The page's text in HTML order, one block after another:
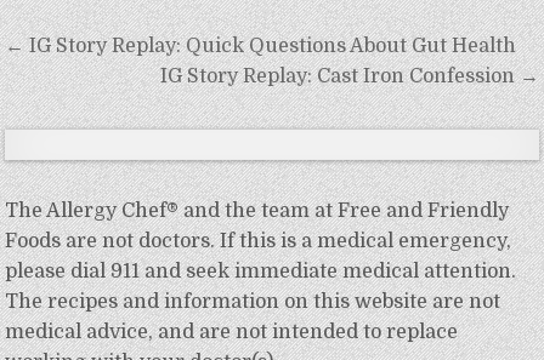
Post
navigation
← IG Story Replay: Quick Questions About Gut Health
IG Story Replay: Cast Iron Confession →
The Allergy Chef® and the team at Free and Friendly
Foods are not doctors. If this is a medical emergency,
please dial 911 and seek immediate medical attention.
The recipes and information on this website are not
medical advice, and are not intended to replace